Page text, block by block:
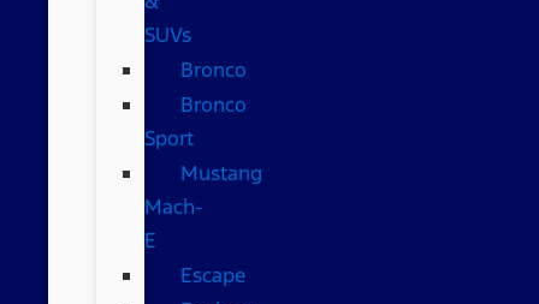
SUVs
Bronco
Bronco
Sport
Mustang
Mach-
E
Escape